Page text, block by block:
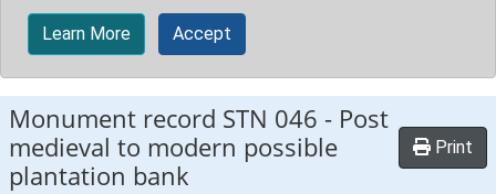
Learn More Accept
Monument record STN 046 - Post
medieval to modern possible
plantation bank
Print